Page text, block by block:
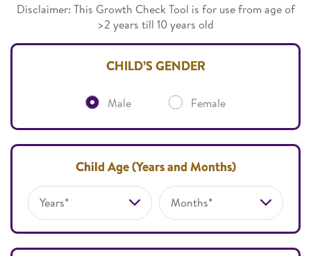
Disclaimer: This Growth Check Tool is for use from age of
>2 years till 10 years old
CHILD’S GENDER
Male Female
Child Age (Years and Months)
Years* Months*